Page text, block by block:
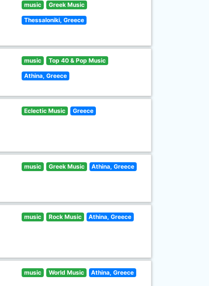
music Greek Music
Thessaloniki, Greece
music Top 40 & Pop Music
Athina, Greece
Eclectic Music Greece
music Greek Music Athina, Greece
music Rock Music Athina, Greece
music World Music Athina, Greece